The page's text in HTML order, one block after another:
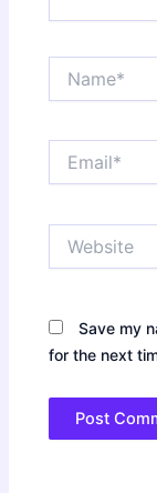
Save my
for the next